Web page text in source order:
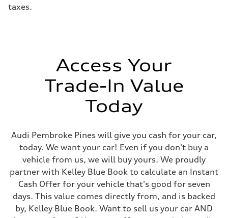
taxes.
Access Your
Trade-In Value
Today
Audi Pembroke Pines will give you cash for your car,
today. We want your car! Even if you don't buy a
vehicle from us, we will buy yours. We proudly
partner with Kelley Blue Book to calculate an Instant
Cash Offer for your vehicle that's good for seven
days. This value comes directly from, and is backed
by, Kelley Blue Book. Want to sell us your car AND